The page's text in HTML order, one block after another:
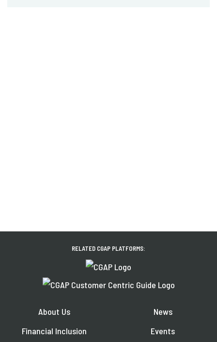
RELATED CGAP PLATFORMS:
About Us
Financial Inclusion
News
Events